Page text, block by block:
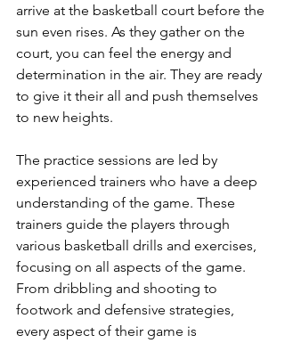
arrive at the basketball court before the
sun even rises. As they gather on the
court, you can feel the energy and
determination in the air. They are ready
to give it their all and push themselves
to new heights.
The practice sessions are led by
experienced trainers who have a deep
understanding of the game. These
trainers guide the players through
various basketball drills and exercises,
focusing on all aspects of the game.
From dribbling and shooting to
footwork and defensive strategies,
every aspect of their game is